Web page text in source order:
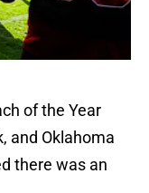
of the Year
and Oklahoma
there was an